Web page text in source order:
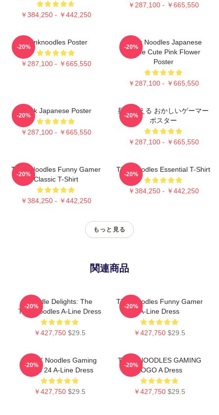
￥384,250 - ￥442,250
￥287,100 - ￥665,550
Thinknoodles Poster
￥287,100 - ￥665,550
-20%
Think Noodles Japanese
Anime Cute Pink Flower
Poster
￥287,100 - ￥665,550
-20%
Think Japanese Poster
￥287,100 - ￥665,550
-20%
麺を考える おかしいゲーマー
ポスター
￥287,100 - ￥665,550
-20%
Think Noodles Funny Gamer
Classic T-Shirt
￥384,250 - ￥442,250
-20%
Thinknoodles Essential T-Shirt
￥384,250 - ￥442,250
-20%
もっと見る
関連商品
Noodle Delights: The
Thinknoodles A-Line Dress
￥427,750 $29.5
-20%
Thinknoodles Funny Gamer
A-Line Dress
￥427,750 $29.5
-20%
THINK Noodles Gaming
Logo 24 A-Line Dress
￥427,750 $29.5
-20%
THINKNOODLES GAMING
LOGO A Dress
￥427,750 $29.5
-20%